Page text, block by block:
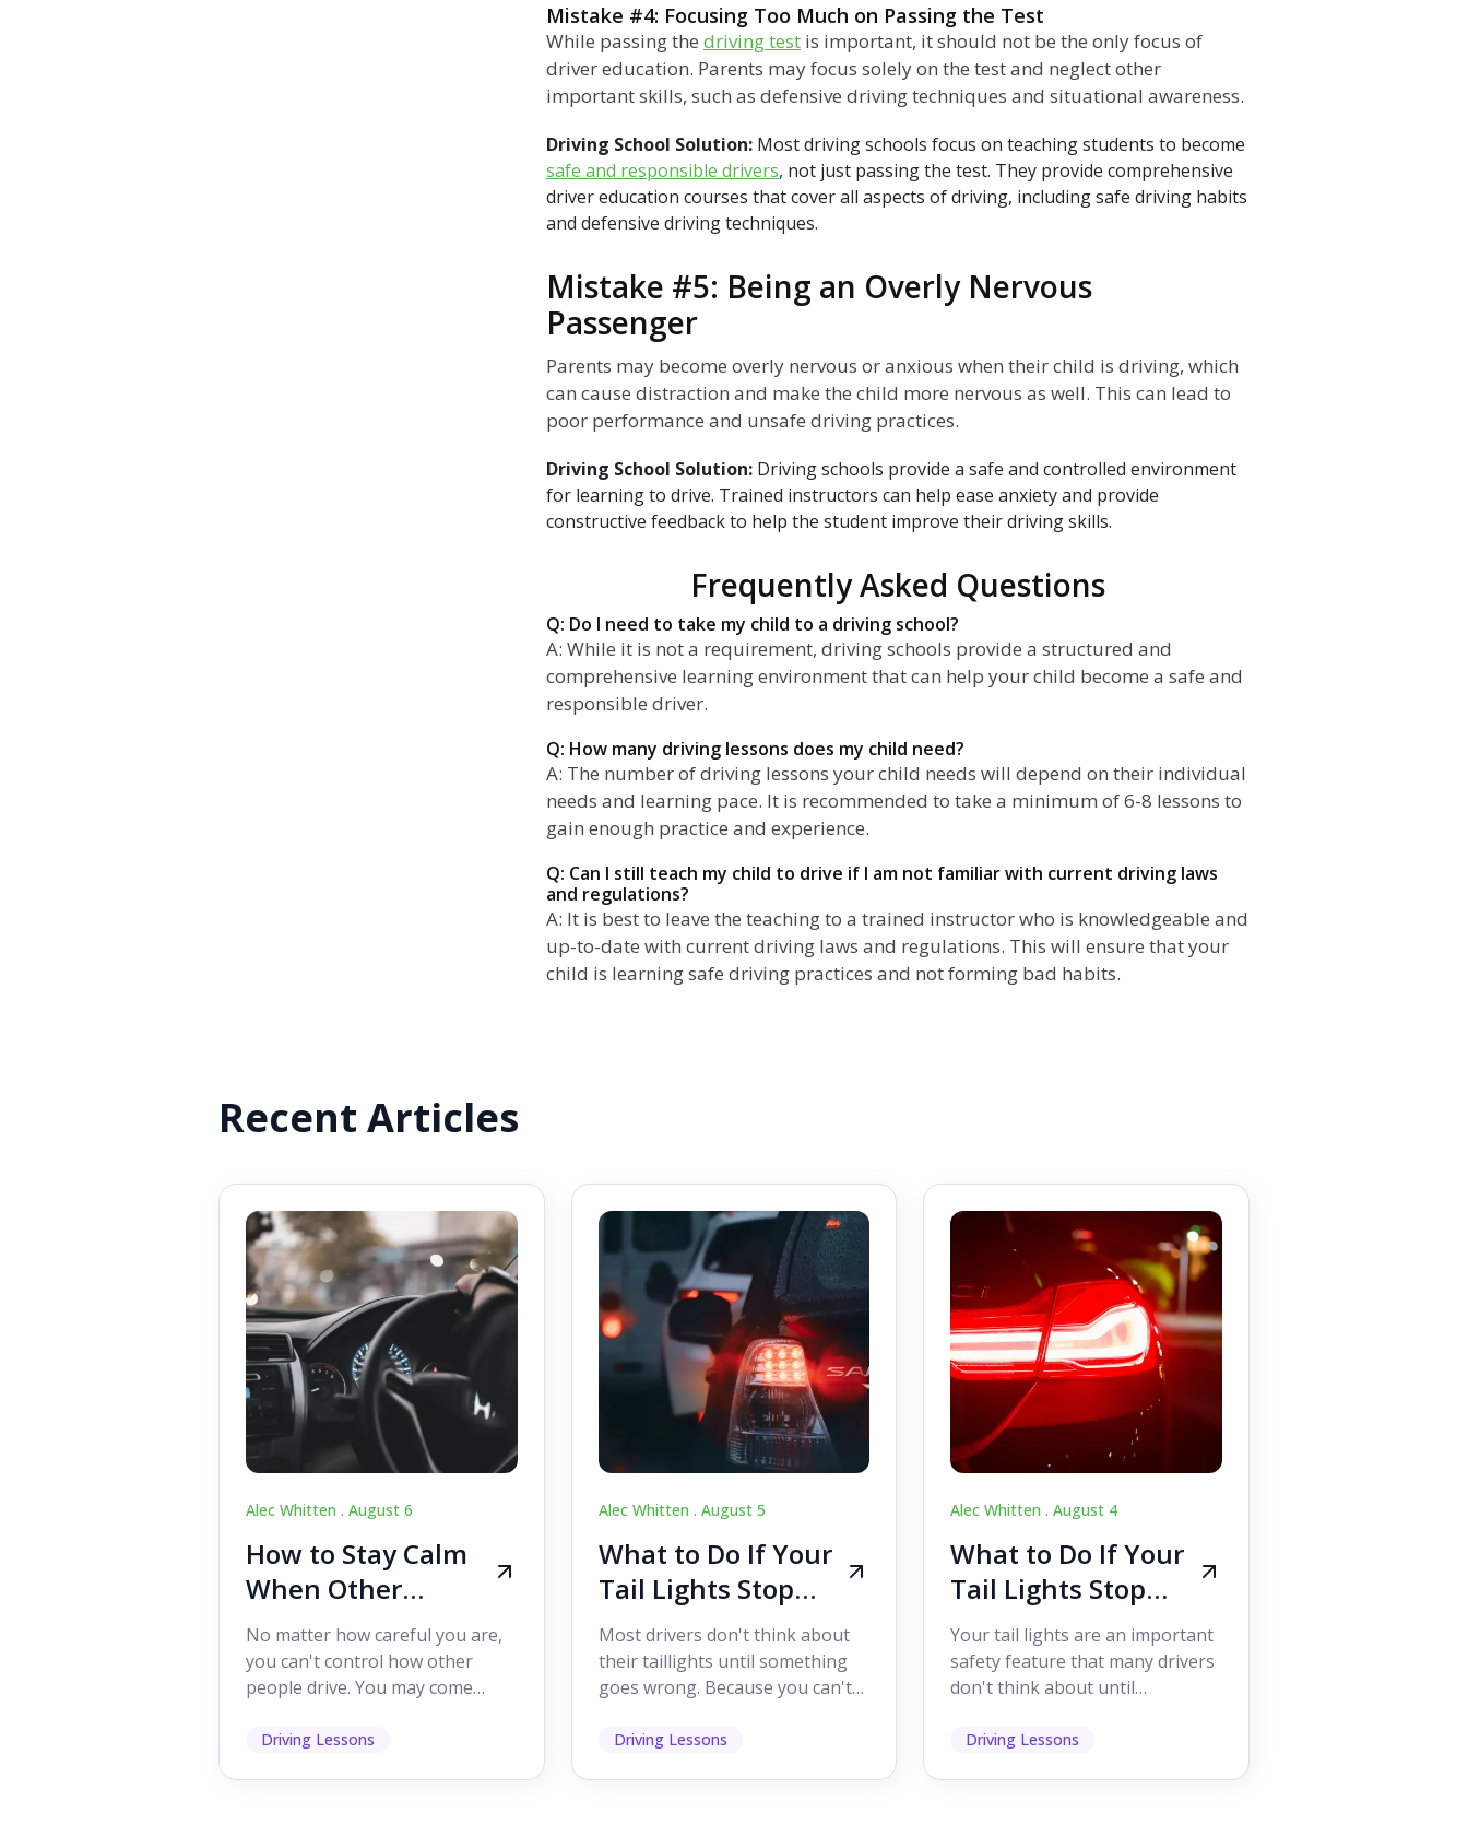
Mistake #4: Focusing Too Much on Passing the Test
While passing the driving test is important, it should not be the only focus of
driver education. Parents may focus solely on the test and neglect other
important skills, such as defensive driving techniques and situational awareness.
Driving School Solution: Most driving schools focus on teaching students to become
safe and responsible drivers, not just passing the test. They provide comprehensive
driver education courses that cover all aspects of driving, including safe driving habits
and defensive driving techniques.
Mistake #5: Being an Overly Nervous
Passenger
Parents may become overly nervous or anxious when their child is driving, which
can cause distraction and make the child more nervous as well. This can lead to
poor performance and unsafe driving practices.
Driving School Solution: Driving schools provide a safe and controlled environment
for learning to drive. Trained instructors can help ease anxiety and provide
constructive feedback to help the student improve their driving skills.
Frequently Asked Questions
Q: Do I need to take my child to a driving school?
A: While it is not a requirement, driving schools provide a structured and
comprehensive learning environment that can help your child become a safe and
responsible driver.
Q: How many driving lessons does my child need?
A: The number of driving lessons your child needs will depend on their individual
needs and learning pace. It is recommended to take a minimum of 6-8 lessons to
gain enough practice and experience.
Q: Can I still teach my child to drive if I am not familiar with current driving laws
and regulations?
A: It is best to leave the teaching to a trained instructor who is knowledgeable and
up-to-date with current driving laws and regulations. This will ensure that your
child is learning safe driving practices and not forming bad habits.
Recent Articles
Alec Whitten . August 6
How to Stay Calm
When Other
Drivers Make
Mistakes
No matter how careful you are,
you can't control how other
people drive. You may come
lanes without indicating, f...
Driving Lessons
Alec Whitten . August 5
What to Do If Your
Tail Lights Stop
Working While
Driving
Most drivers don't think about
their taillights until something
goes wrong. Because you can't
it's easy to as...
Driving Lessons
Alec Whitten .August 4
What to Do If Your
Tail Lights Stop
Working While
Driving
Your tail lights are an important
safety feature that many drivers
don't think about until
help other road users ...
Driving Lessons